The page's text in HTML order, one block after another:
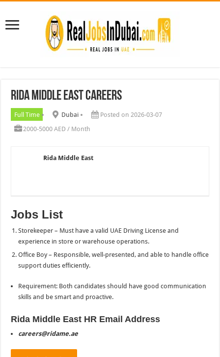
Rida Middle East Careers
Full Time Dubai
Posted on 2026-03-07
2000-5000 AED / Month
Rida Middle East
Jobs List
Storekeeper – Must have a valid UAE Driving License and
experience in store or warehouse operations.
Office Boy – Responsible, well-presented, and able to handle office
support duties efficiently.
Requirement: Both candidates should have good communication
skills and be smart and proactive.
Rida Middle East HR Email Address
careers@ridame.ae